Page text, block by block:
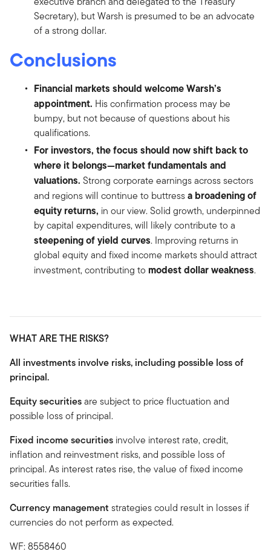
Secretary), but Warsh is presumed to be an advocate
of a strong dollar.
Conclusions
Financial markets should welcome Warsh’s
appointment. His confirmation process may be
bumpy, but not because of questions about his
qualifications.
For investors, the focus should now shift back to
where it belongs—market fundamentals and
valuations. Strong corporate earnings across sectors
and regions will continue to buttressa broadening of
equity returns, in our view. Solid growth, underpinned
by capital expenditures, will likely contribute to a
steepening of yield curves. Improving returns in
global equity and fixed income markets should attract
investment, contributing to modest dollar weakness.
WHAT ARE THE RISKS?
All investments involve risks, including possible loss of
principal.
Equity securitiesare subject to price fluctuation and
possible loss of principal.
Fixed income securities involve interest rate, credit,
inflation and reinvestment risks, and possible loss of
principal. As interest rates rise, the value of fixed income
securities falls.
Currency management strategies could result in losses if
currencies do not perform as expected.
WF: 8558460